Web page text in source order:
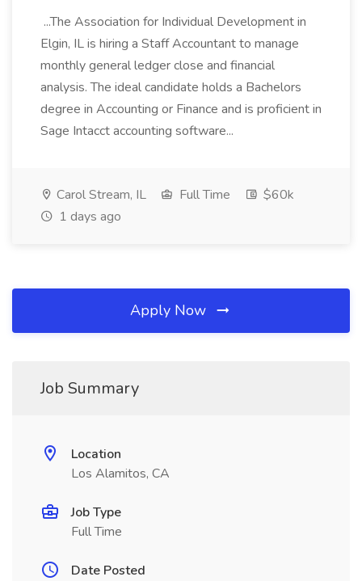
...The Association for Individual Development in
Elgin, IL is hiring a Staff Accountant to manage
monthly general ledger close and financial
analysis. The ideal candidate holds a Bachelors
degree in Accounting or Finance and is proficient in
Sage Intacct accounting software...
Carol Stream, IL Full Time
$60k
1 days ago
Apply Now
Job Summary
Location
Los Alamitos, CA
Job Type
Full Time
Date Posted